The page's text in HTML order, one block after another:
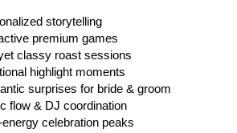
storytelling
premium games
classy roast sessions
highlight moments
surprises for bride & groom
flow & DJ coordination
energy celebration peaks